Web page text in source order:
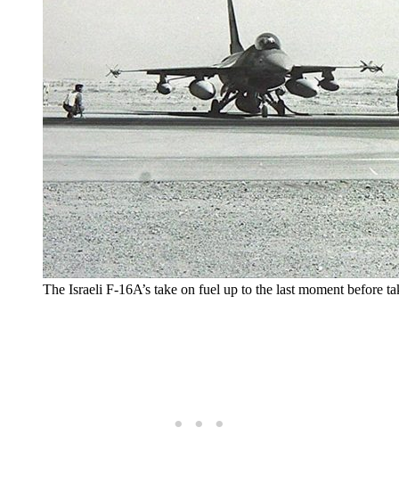
The Israeli F-16A’s take on fuel up to the last moment before